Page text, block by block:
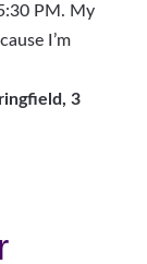
PM. My
I’m
3